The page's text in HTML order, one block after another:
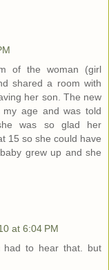
of the woman (girl
shared a room with
her son. The new
age and was told
was so glad her
15 so she could have
grew up and she
at 6:04 PM
had to hear that. but